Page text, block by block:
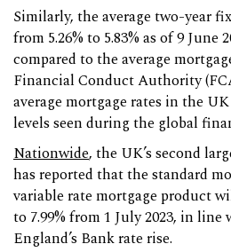
Similarly, the average two-year
from 5.26% to 5.83% as of 9 June
compared to the average
Financial Conduct Authority
average mortgage rates in the
levels seen during the global
Nationwide, the UK’s second
has reported that the standard
variable rate mortgage product
to 7.99% from 1 July 2023, in
England’s Bank rate rise.